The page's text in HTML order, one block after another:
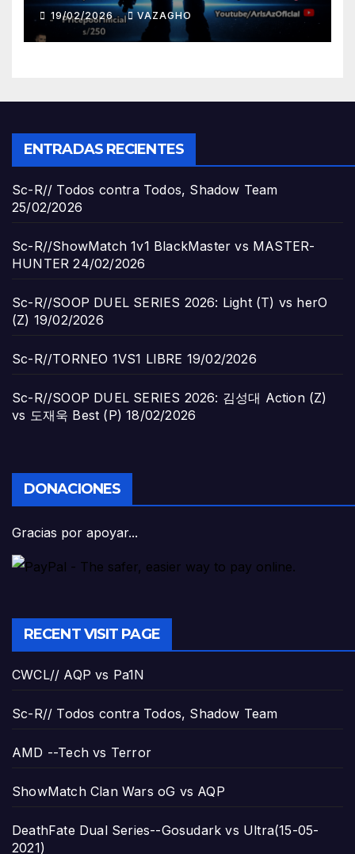
19/02/2026 VAZAGHO
ENTRADAS RECIENTES
Sc-R// Todos contra Todos, Shadow Team
25/02/2026
Sc-R//ShowMatch 1v1 BlackMaster vs MASTER-
HUNTER 24/02/2026
Sc-R//SOOP DUEL SERIES 2026: Light (T) vs herO
(Z) 19/02/2026
Sc-R//TORNEO 1VS1 LIBRE 19/02/2026
Sc-R//SOOP DUEL SERIES 2026: 김성대 Action (Z)
vs 도재욱 Best (P) 18/02/2026
DONACIONES
Gracias por apoyar...
RECENT VISIT PAGE
CWCL// AQP vs Pa1N
Sc-R// Todos contra Todos, Shadow Team
AMD --Tech vs Terror
ShowMatch Clan Wars oG vs AQP
DeathFate Dual Series--Gosudark vs Ultra(15-05-
2021)